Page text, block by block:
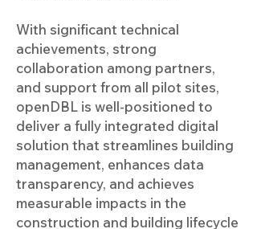
With significant technical
achievements, strong
collaboration among partners,
and support from all pilot sites,
openDBL is well-positioned to
deliver a fully integrated digital
solution that streamlines building
management, enhances data
transparency, and achieves
measurable impacts in the
construction and building lifecycle